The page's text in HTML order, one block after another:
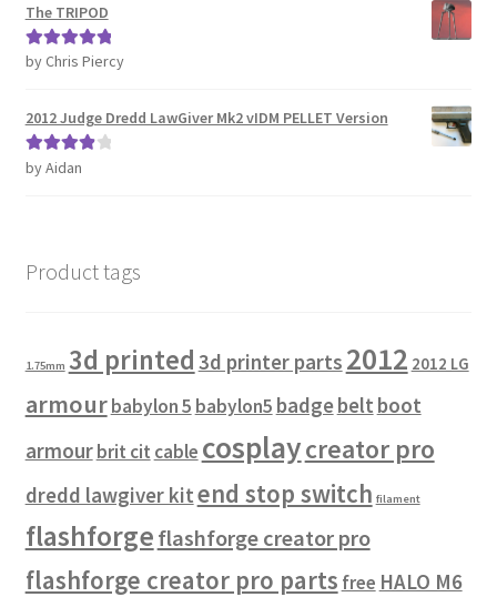
The TRIPOD
Rated5out
by Chris Piercy
2012 Judge Dredd LawGiver Mk2 vIDM PELLET Version
Rated4
by Aidan
Product tags
1.75mm 3d printed 3d printer parts 2012 2012 LG
armourbabylon 5 babylon5 badgebelt boot
armourbrit cit cable cosplaycreator pro
dredd lawgiver kitend stop switch filament
flashforgeflashforge creator pro
flashforge creator pro parts free HALO M6